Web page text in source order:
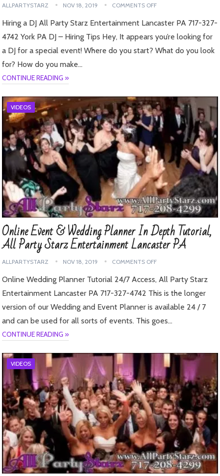
ALLPARTYSTARZ NOV 18, 2019 COMMENTS OFF
Hiring a DJ All Party Starz Entertainment Lancaster PA 717-327-
4742 York PA DJ – Hiring Tips Hey, It appears you’re looking for
a DJ for a special event! Where do you start? What do you look
for? How do you make…
CONTINUE READING »
VIDEOS
Online Event & Wedding Planner In Depth Tutorial,
All Party Starz Entertainment Lancaster PA
ALLPARTYSTARZ NOV 18, 2019 COMMENTS OFF
Online Wedding Planner Tutorial 24/7 Access, All Party Starz
Entertainment Lancaster PA 717-327-4742 This is the longer
version of our Wedding and Event Planner is available 24 / 7
and can be used for all sorts of events. This goes…
CONTINUE READING »
VIDEOS